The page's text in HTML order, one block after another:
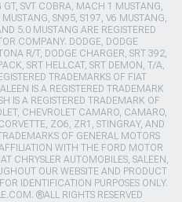
GT, SVT COBRA, MACH 1 MUSTANG,
SN95, S197, V6 MUSTANG,
5.0 MUSTANG ARE REGISTERED
COMPANY. DODGE, DODGE
R/T, DODGE CHARGER, SRT 392,
SRT HELLCAT, SRT DEMON, T/A,
TRADEMARKS OF FIAT
IS A REGISTERED TRADEMARK
IS A REGISTERED TRADEMARK OF
CHEVROLET CAMARO, CAMARO,
ZO6, ZR1, STINGRAY, AND
OF GENERAL MOTORS
WITH THE FORD MOTOR
CHRYSLER AUTOMOBILES, SALEEN,
OUR WEBSITE AND PRODUCT
IDENTIFICATION PURPOSES ONLY.
®ALL RIGHTS RESERVED